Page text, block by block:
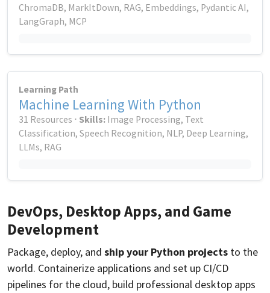
ChromaDB, MarkItDown, RAG, Embeddings, Pydantic AI,
LangGraph, MCP
Learning Path
Machine Learning With Python
31 Resources ⋅ Skills: Image Processing, Text
Classification, Speech Recognition, NLP, Deep Learning,
LLMs, RAG
DevOps, Desktop Apps, and Game
Development
Package, deploy, and ship your Python projects to the
world. Containerize applications and set up CI/CD
pipelines for the cloud, build professional desktop apps